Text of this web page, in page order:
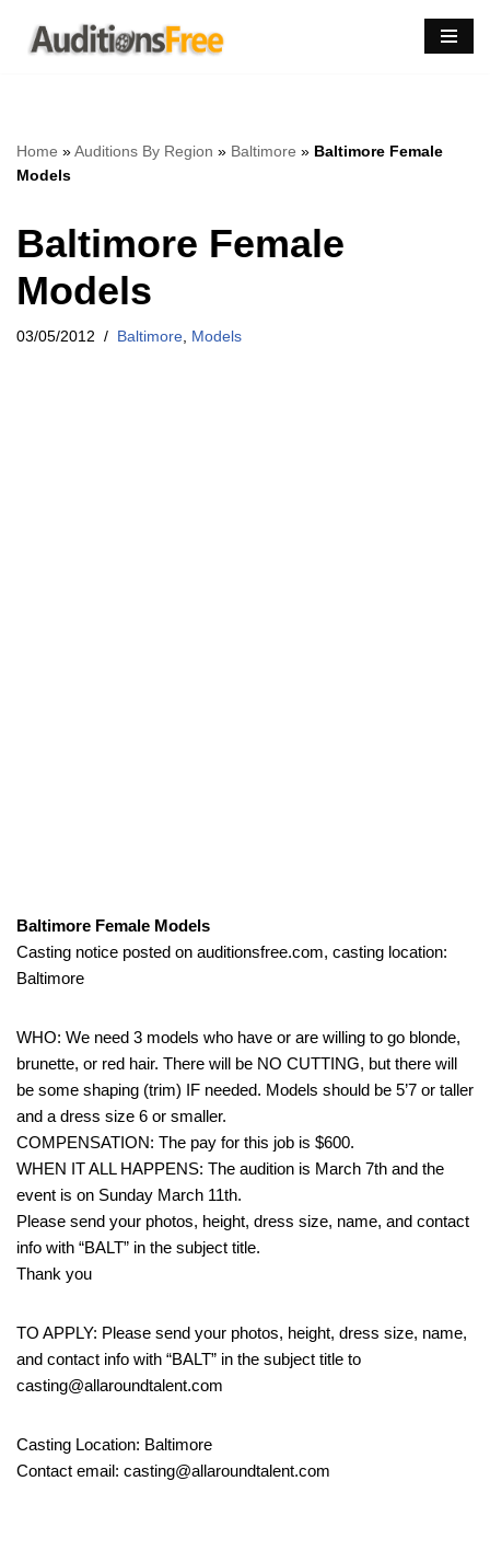
Skip
Home »Auditions By Region » Baltimore » Baltimore Female
Models
Baltimore Female
Models
03/05/2012 Baltimore Models
Baltimore Female Models
Casting notice posted on auditionsfree.com, casting location:
Baltimore
WHO: We need 3 models who have or are willing to go blonde,
brunette, or red hair. There will be NO CUTTING, but there will
be some shaping (trim) IF needed. Models should be 5’7 or taller
and a dress size 6 or smaller.
COMPENSATION: The pay for this job is $600.
WHEN IT ALL HAPPENS: The audition is March 7th and the
event is on Sunday March 11th.
Please send your photos, height, dress size, name, and contact
info with “BALT” in the subject title.
Thank you
TO APPLY: Please send your photos, height, dress size, name,
and contact info with “BALT” in the subject title to
casting@allaroundtalent.com
Casting Location: Baltimore
Contact email: casting@allaroundtalent.com